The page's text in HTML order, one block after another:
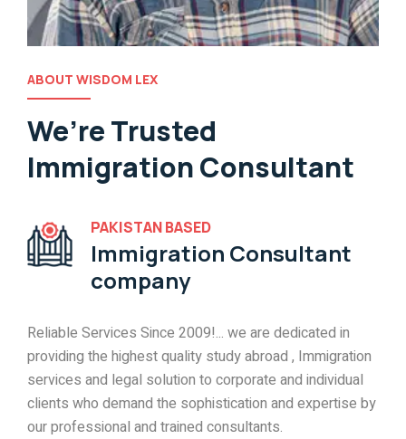
ABOUT WISDOM LEX
We’re Trusted
Immigration Consultant
PAKISTAN BASED
Immigration Consultant
company
Reliable Services Since 2009!... we are dedicated in
providing the highest quality study abroad , Immigration
services and legal solution to corporate and individual
clients who demand the sophistication and expertise by
our professional and trained consultants.